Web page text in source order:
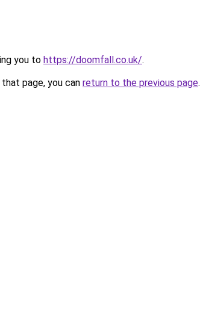
you to https://doomfall.co.uk/.
page, you can return to the previous page.